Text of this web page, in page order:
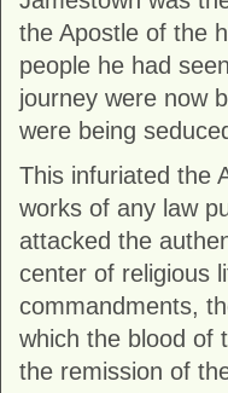
the Apostle of the
people he had
journey were now
were being
This infuriated the
works of any law
attacked the
center of religious
commandments,
which the blood of
the remission of